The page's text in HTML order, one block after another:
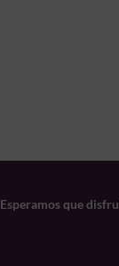
Esperamos que